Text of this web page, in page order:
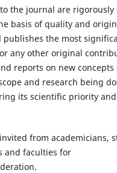
the journal are rigorously
basis of quality and
publishes the most
any other original
reports on new concepts
and research being
its scientific priority
from academicians,
and faculties for